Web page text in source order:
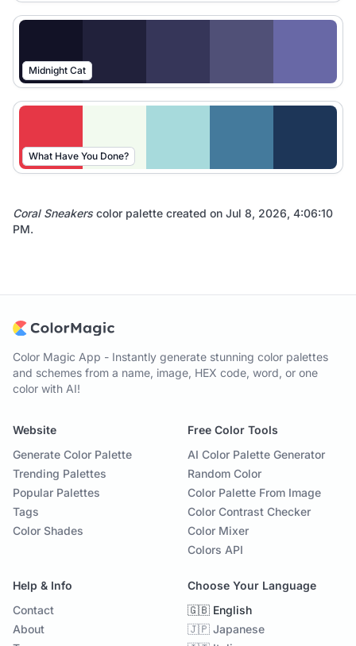
Midnight Cat
What Have You Done?
Coral Sneakers color palette created on Jul 8, 2026, 4:06:10
PM.
Color Magic App - Instantly generate stunning color palettes
and schemes from a name, image, HEX code, word, or one
color with AI!
Website
Generate Color Palette
Trending Palettes
Popular Palettes
Tags
Color Shades
Free Color Tools
AI Color Palette Generator
Random Color
Color Palette From Image
Color Contrast Checker
Color Mixer
Colors API
Help & Info
Contact
About
Choose Your Language
🇬🇧 English
🇯🇵 Japanese